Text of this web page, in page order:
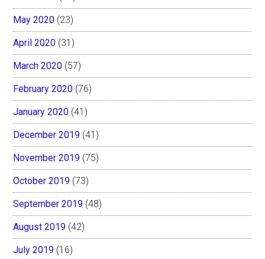
May 2020 (23)
April 2020 (31)
March 2020 (57)
February 2020 (76)
January 2020 (41)
December 2019 (41)
November 2019 (75)
October 2019 (73)
September 2019 (48)
August 2019 (42)
July 2019 (16)